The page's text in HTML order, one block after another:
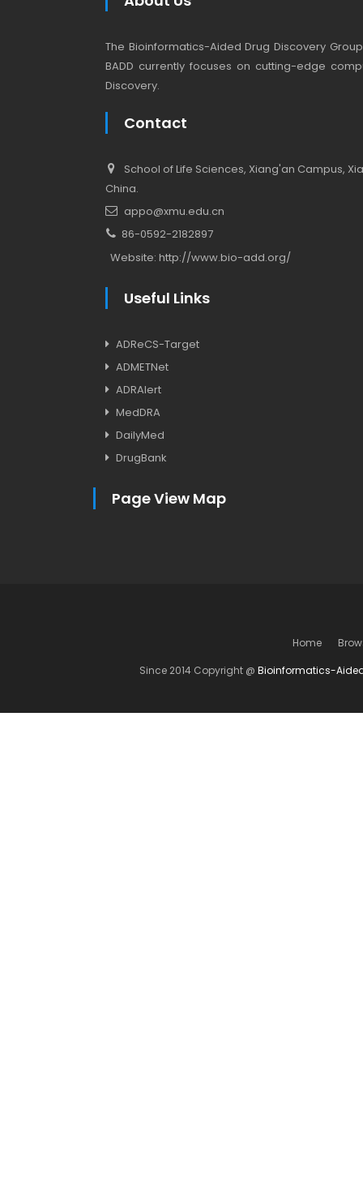
The Bioinformatics-Aided Drug Discovery
BADD currently focuses on cutting-edge
Discovery.
Contact
School of Life Sciences, Xiang'an Campus,
China.
appo@xmu.edu.cn
86-0592-2182897
Website: http://www.bio-add.org/
Useful Links
ADReCS-Target
ADMETNet
ADRAlert
MedDRA
DailyMed
DrugBank
Page View Map
Home
Since 2014 Copyright @ Bioinformatics-